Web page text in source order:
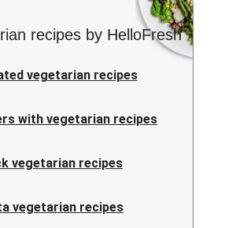
recipes by HelloFresh
vegetarian recipes
with vegetarian recipes
vegetarian recipes
vegetarian recipes